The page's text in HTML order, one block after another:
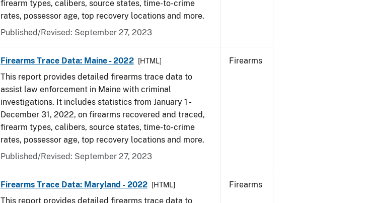
firearm types, calibers, source states, time-to-crime
rates, possessor age, top recovery locations and more.
Published/Revised: September 27, 2023
Firearms Trace Data: Maine - 2022 [HTML]
This report provides detailed firearms trace data to
assist law enforcement in Maine with criminal
investigations. It includes statistics from January 1 -
December 31, 2022, on firearms recovered and traced,
firearm types, calibers, source states, time-to-crime
rates, possessor age, top recovery locations and more.
Published/Revised: September 27, 2023
Firearms
Firearms Trace Data: Maryland - 2022 [HTML]
This report provides detailed firearms trace data to
Firearms